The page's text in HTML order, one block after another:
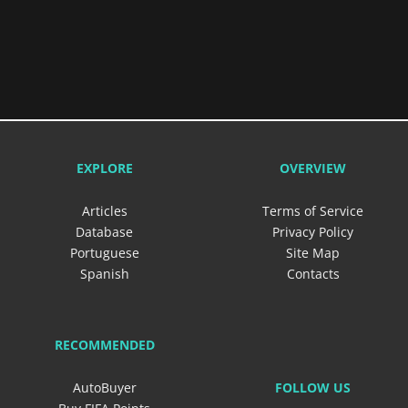
EXPLORE
Articles
Database
Portuguese
Spanish
OVERVIEW
Terms of Service
Privacy Policy
Site Map
Contacts
RECOMMENDED
AutoBuyer
FOLLOW US